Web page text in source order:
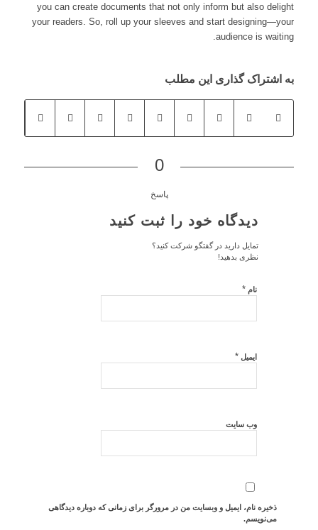
you can create documents that not only inform but also delight
your readers. So, roll up your sleeves and start designing—your
audience is waiting.
به اشتراک گذاری این مطلب
0
پاسخ
دیدگاه خود را ثبت کنید
تمایل دارید در گفتگو شرکت کنید؟
نظری بدهید!
نام *
ایمیل *
وب‌ سایت
ذخیره نام، ایمیل و وبسایت من در مرورگر برای زمانی که دوباره دیدگاهی
می‌نویسم.